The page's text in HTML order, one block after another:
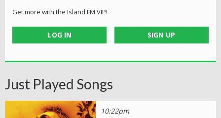
Get more with the Island FM VIP!
LOG IN SIGN UP
Just Played Songs
10:22pm